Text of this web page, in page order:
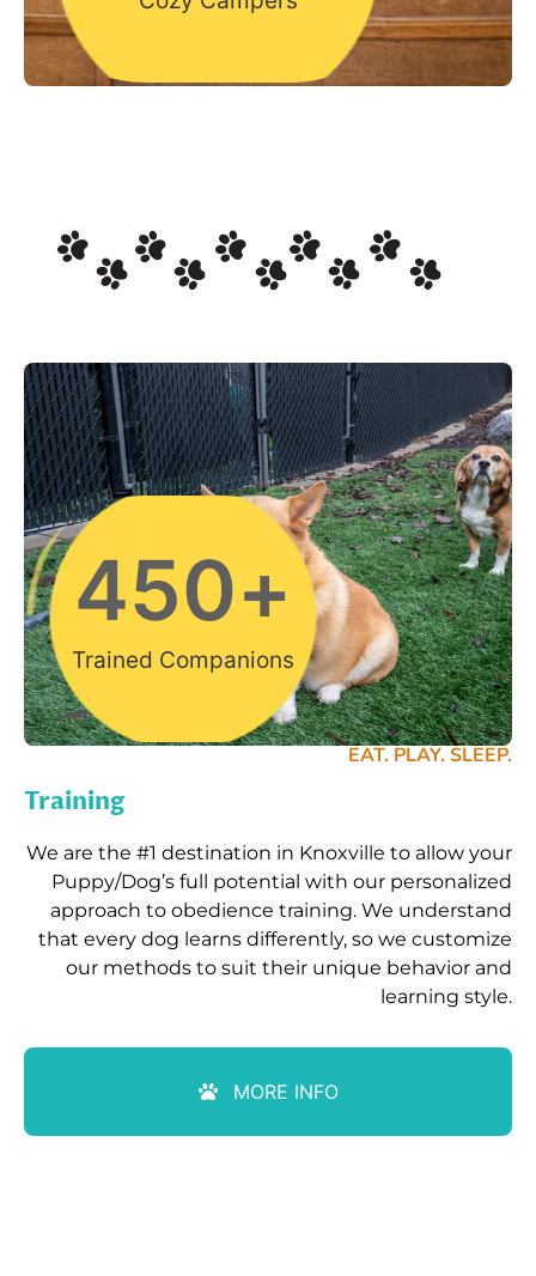
Trained Companions
450+
EAT. PLAY. SLEEP.
Training
We are the #1 destination in Knoxville to allow your
Puppy/Dog’s full potential with our personalized
approach to obedience training. We understand
that every dog learns differently, so we customize
our methods to suit their unique behavior and
learning style.
MORE INFO